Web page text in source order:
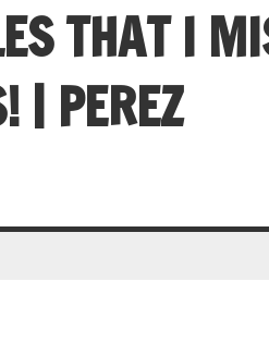
THAT I
| PEREZ